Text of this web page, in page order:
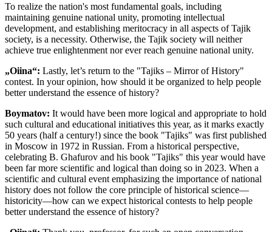
To realize the nation's most fundamental goals, including
maintaining genuine national unity, promoting intellectual
development, and establishing meritocracy in all aspects of Tajik
society, is a necessity. Otherwise, the Tajik society will neither
achieve true enlightenment nor ever reach genuine national unity.
„Oiina“: Lastly, let’s return to the "Tajiks – Mirror of History"
contest. In your opinion, how should it be organized to help people
better understand the essence of history?
Boymatov: It would have been more logical and appropriate to hold
such cultural and educational initiatives this year, as it marks exactly
50 years (half a century!) since the book "Tajiks" was first published
in Moscow in 1972 in Russian. From a historical perspective,
celebrating B. Ghafurov and his book "Tajiks" this year would have
been far more scientific and logical than doing so in 2023. When a
scientific and cultural event emphasizing the importance of national
history does not follow the core principle of historical science—
historicity—how can we expect historical contests to help people
better understand the essence of history?